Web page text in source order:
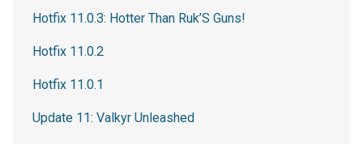
Hotfix 11.0.3: Hotter Than Ruk’S Guns!
Hotfix 11.0.2
Hotfix 11.0.1
Update 11: Valkyr Unleashed